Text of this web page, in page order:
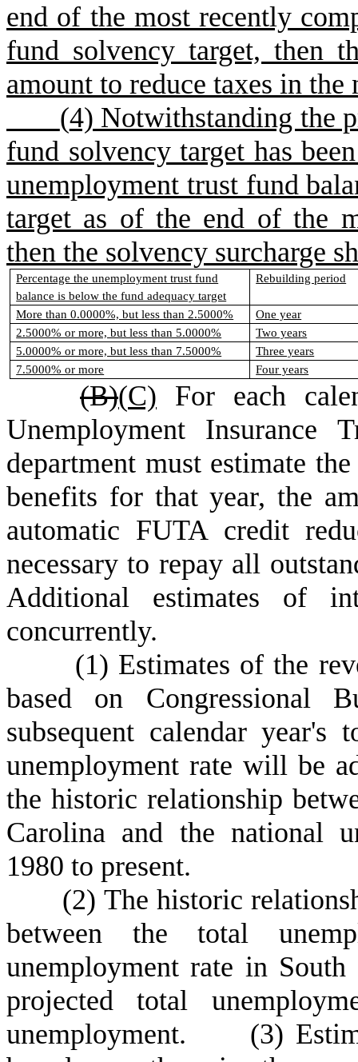
end of the most recently
fund solvency target, then
amount to reduce taxes in the
(4) Notwithstanding the
fund solvency target has
unemployment trust fund
target as of the end of the
then the solvency surcharge
Percentage the unemployment trust fund
balance is below the fund adequacy target
Rebuilding period
More than 0.0000%, but less than 2.5000%
One year
2.5000% or more, but less than 5.0000%
Two years
5.0000% or more, but less than 7.5000%
Three years
7.5000% or more
Four years
(B)(C) For each
Unemployment
department must estimate
benefits for that year, the
automatic FUTA credit
necessary to repay all
Additional estimates of
concurrently.
(1) Estimates of the
based on Congressional
subsequent calendar
unemployment rate will be
the historic relationship
Carolina and the national
1980 to present.
(2) The historic
between the total
unemployment rate in
projected total
unemployment. (3)